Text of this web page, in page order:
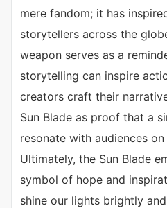
mere fandom; it has
storytellers across the
weapon serves as a
storytelling can inspire
creators craft their
Sun Blade as proof that a
resonate with audiences
Ultimately, the Sun Blade
symbol of hope and
shine our lights brightly